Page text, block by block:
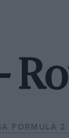
FORMULA